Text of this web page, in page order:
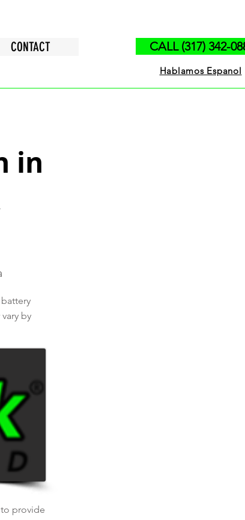
CONTACT CALL (317) 342-
Hablamos Espanol
in
by
provide